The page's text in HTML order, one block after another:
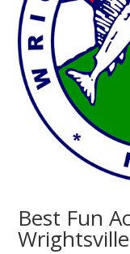
Best Fun